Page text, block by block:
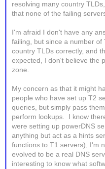
resolving many country
that none of the failing
I'm afraid I don't have any
failing, but since a number
country TLDs correctly, and
expected, I don't believe the
zone.
My concern as that it might
people who have set up T2
queries, but simply pass
perform lookups. I know
were setting up powerDNS
anything but act as a hints
functions to T1 servers), I'm
evolved to be a real DNS
interesting to know what